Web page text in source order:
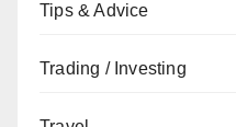
Tips & Advice
Trading / Investing